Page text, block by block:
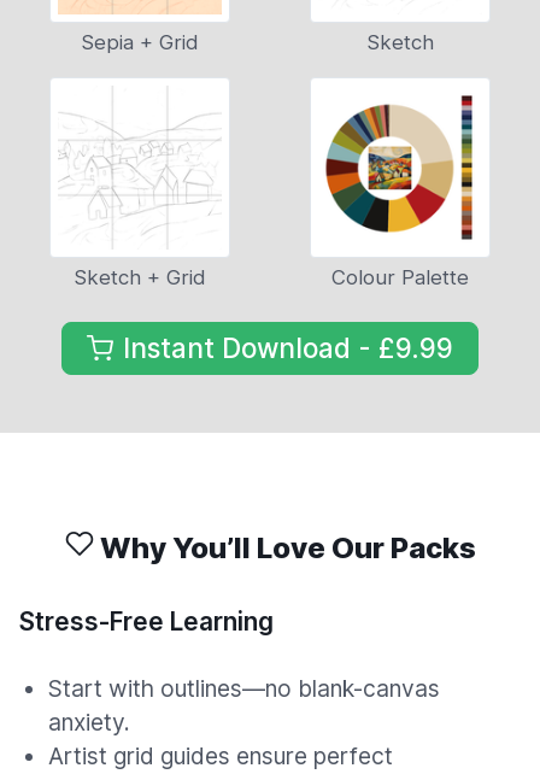
Sepia + Grid Sketch
Sketch + Grid Colour Palette
Instant Download - £9.99
Why You’ll Love Our Packs
Stress-Free Learning
Start with outlines—no blank-canvas
anxiety.
Artist grid guides ensure perfect